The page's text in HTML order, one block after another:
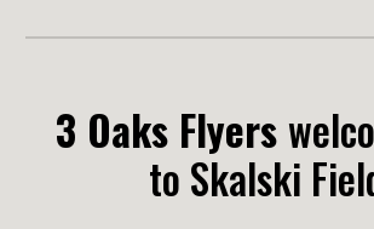
3 Oaks Flyers
to Skalski